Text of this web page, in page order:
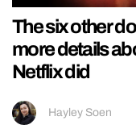
The six other
more details
Netflix did
Hayley Soen